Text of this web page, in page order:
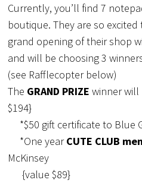
Currently, you’ll find 7
boutique. They are so excited
grand opening of their shop
and will be choosing 3
(see Rafflecopter below)
The GRAND PRIZE winner will
$194}
*$50 gift certificate to Blue
*One yearCUTE CLUB
McKinsey
{value $89}